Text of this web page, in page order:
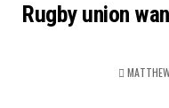
Rugby union